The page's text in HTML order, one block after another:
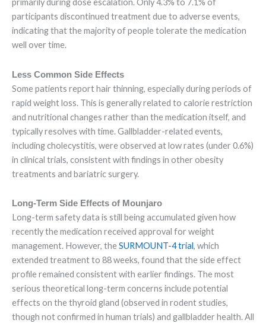
primarily during dose escalation. Only 4.3% to 7.1% of
participants discontinued treatment due to adverse events,
indicating that the majority of people tolerate the medication
well over time.
Less Common Side Effects
Some patients report hair thinning, especially during periods of
rapid weight loss. This is generally related to calorie restriction
and nutritional changes rather than the medication itself, and
typically resolves with time. Gallbladder-related events,
including cholecystitis, were observed at low rates (under 0.6%)
in clinical trials, consistent with findings in other obesity
treatments and bariatric surgery.
Long-Term Side Effects of Mounjaro
Long-term safety data is still being accumulated given how
recently the medication received approval for weight
management. However, theSURMOUNT-4 trial, which
extended treatment to 88 weeks, found that the side effect
profile remained consistent with earlier findings. The most
serious theoretical long-term concerns include potential
effects on the thyroid gland (observed in rodent studies,
though not confirmed in human trials) and gallbladder health. All